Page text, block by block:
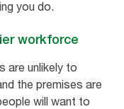
you do.
workforce
are unlikely to
the premises are
will want to